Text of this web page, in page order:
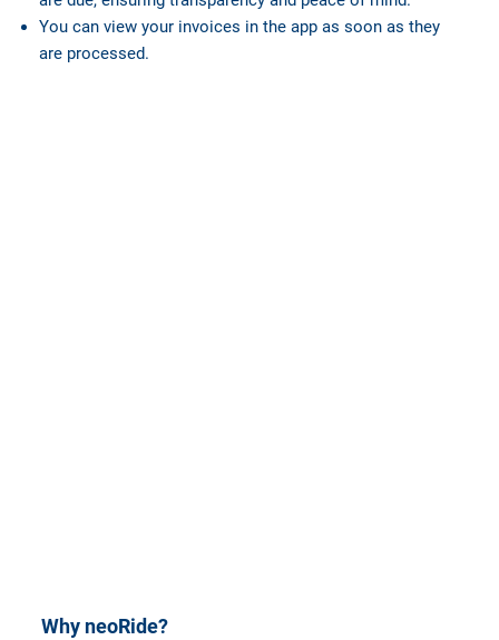
You can view your invoices in the app as soon as they
are processed.
Why neoRide?